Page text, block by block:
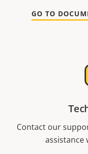
GO TO
Contact our
assistance